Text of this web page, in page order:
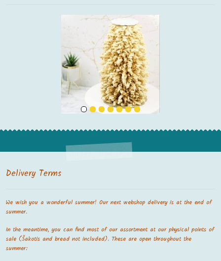
Delivery Terms
We wish you a wonderful summer! Our next webshop delivery is at the end of
summer.
In the meantime, you can find most of our assortment at our physical points of
sale (Šakotis and bread not included). These are open throughout the
summer: